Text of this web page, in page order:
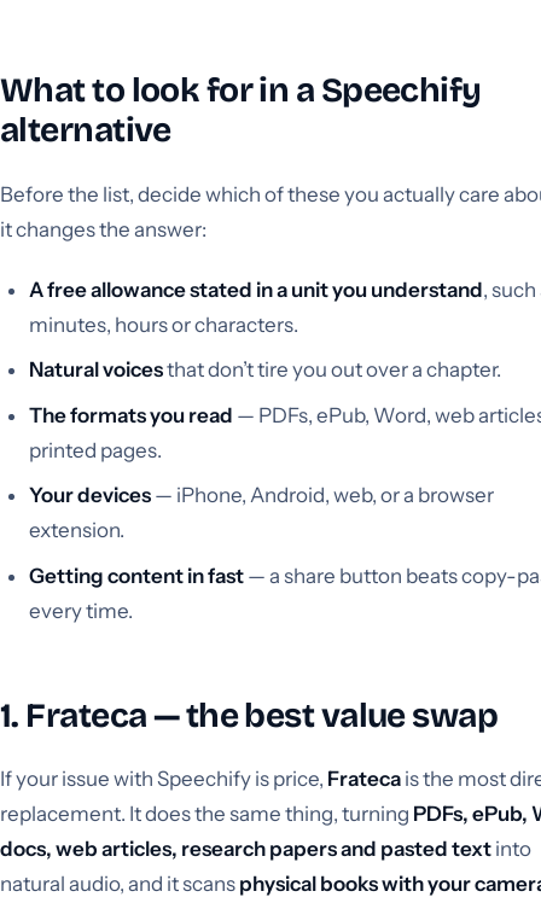
What to look for in a Speechify
alternative
Before the list, decide which of these you actually care
it changes the answer:
A free allowance stated in a unit you understand, such
minutes, hours or characters.
Natural voicesthat don’t tire you out over a chapter.
The formats you read — PDFs, ePub, Word, web
printed pages.
Your devices — iPhone, Android, web, or a browser
extension.
Getting content in fast — a share button beats copy-
every time.
1. Frateca — the best value swap
If your issue with Speechify is price, Frateca is the most
replacement. It does the same thing, turning PDFs, ePub,
docs, web articles, research papers and pasted text into
natural audio, and it scans physical books with your